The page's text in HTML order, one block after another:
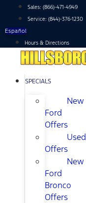
content
Sales: (866)-471-4949
Service: (844)-376-1230
Español
Hours & Directions
SPECIALS
New
Ford
Offers
Used
Offers
New
Ford
Bronco
Offers